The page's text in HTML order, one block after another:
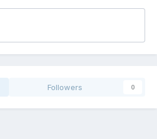
Followers 0